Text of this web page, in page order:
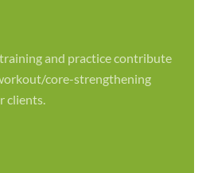
and practice contribute
core-strengthening
clients.